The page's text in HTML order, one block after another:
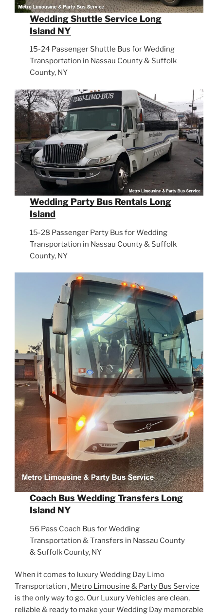
Wedding Shuttle Service Long
Island NY
15-24 Passenger Shuttle Bus for Wedding
Transportation in Nassau County & Suffolk
County, NY
Wedding Party Bus Rentals Long
Island
15-28 Passenger Party Bus for Wedding
Transportation in Nassau County & Suffolk
County, NY
Coach Bus Wedding Transfers Long
Island NY
56 Pass Coach Bus for Wedding
Transportation & Transfers in Nassau County
& Suffolk County, NY
When it comes to luxury Wedding Day Limo
Transportation , Metro Limousine & Party Bus Service
is the only way to go. Our Luxury Vehicles are clean,
reliable & ready to make your Wedding Day memorable